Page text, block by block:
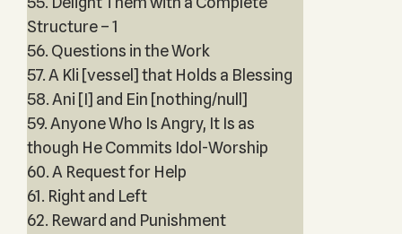
Structure – 1
56. Questions in the Work
57. A Kli [vessel] that Holds a Blessing
58. Ani [I] and Ein [nothing/null]
59. Anyone Who Is Angry, It Is as
though He Commits Idol-Worship
60. A Request for Help
61. Right and Left
62. Reward and Punishment